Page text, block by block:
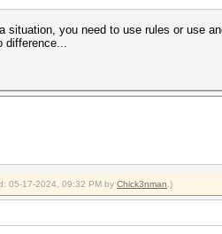
situation, you need to use rules or use
difference...
05-17-2024, 09:32 PM by Chick3nman .)